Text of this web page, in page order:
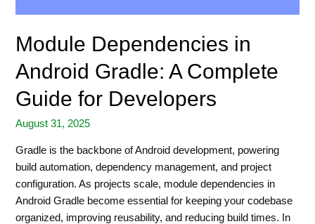
Module Dependencies in
Android Gradle: A Complete
Guide for Developers
August 31, 2025
Gradle is the backbone of Android development, powering
build automation, dependency management, and project
configuration. As projects scale, module dependencies in
Android Gradle become essential for keeping your codebase
organized, improving reusability, and reducing build times. In